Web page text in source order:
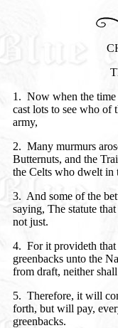
1. Now when the time
cast lots to see who of
army,
2. Many murmurs
Butternuts, and the
the Celts who dwelt in
3. And some of the
saying, The statute
not just.
4. For it provideth that
greenbacks unto the
from draft, neither
5. Therefore, it will
forth, but will pay,
greenbacks.